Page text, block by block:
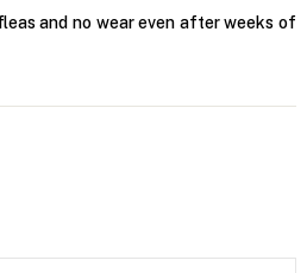
and no wear even after weeks of